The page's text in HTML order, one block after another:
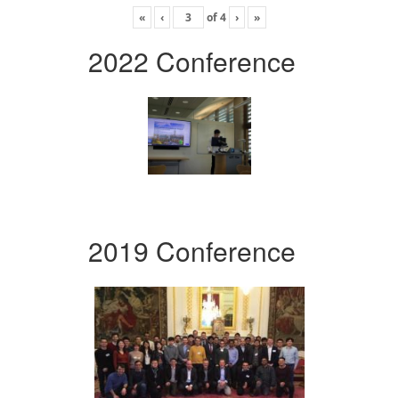
« ‹ of4 › »
2022 Conference
2019 Conference